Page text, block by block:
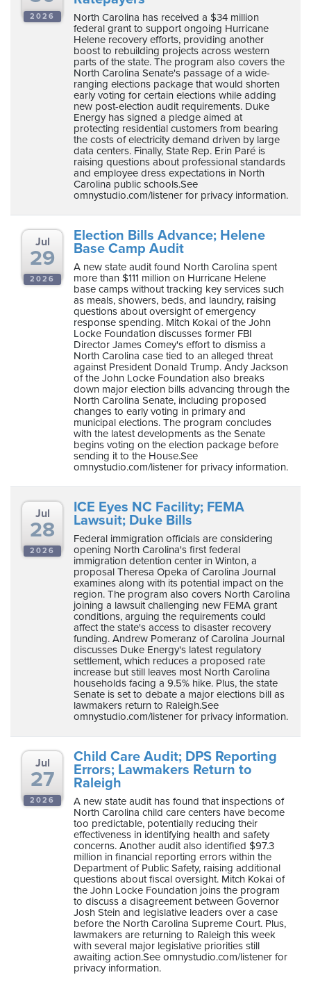
2026
North Carolina has received a $34 million
federal grant to support ongoing Hurricane
Helene recovery efforts, providing another
boost to rebuilding projects across western
parts of the state. The program also covers the
North Carolina Senate's passage of a wide-
ranging elections package that would shorten
early voting for certain elections while adding
new post-election audit requirements. Duke
Energy has signed a pledge aimed at
protecting residential customers from bearing
the costs of electricity demand driven by large
data centers. Finally, State Rep. Erin Paré is
raising questions about professional standards
and employee dress expectations in North
Carolina public schools.See
omnystudio.com/listener for privacy information.
Jul
29
2026
Election Bills Advance; Helene
Base Camp Audit
A new state audit found North Carolina spent
more than $111 million on Hurricane Helene
base camps without tracking key services such
as meals, showers, beds, and laundry, raising
questions about oversight of emergency
response spending. Mitch Kokai of the John
Locke Foundation discusses former FBI
Director James Comey's effort to dismiss a
North Carolina case tied to an alleged threat
against President Donald Trump. Andy Jackson
of the John Locke Foundation also breaks
down major election bills advancing through the
North Carolina Senate, including proposed
changes to early voting in primary and
municipal elections. The program concludes
with the latest developments as the Senate
begins voting on the election package before
sending it to the House.See
omnystudio.com/listener for privacy information.
Jul
28
2026
ICE Eyes NC Facility; FEMA
Lawsuit; Duke Bills
Federal immigration officials are considering
opening North Carolina's first federal
immigration detention center in Winton, a
proposal Theresa Opeka of Carolina Journal
examines along with its potential impact on the
region. The program also covers North Carolina
joining a lawsuit challenging new FEMA grant
conditions, arguing the requirements could
affect the state's access to disaster recovery
funding. Andrew Pomeranz of Carolina Journal
discusses Duke Energy's latest regulatory
settlement, which reduces a proposed rate
increase but still leaves most North Carolina
households facing a 9.5% hike. Plus, the state
Senate is set to debate a major elections bill as
lawmakers return to Raleigh.See
omnystudio.com/listener for privacy information.
Jul
27
2026
Child Care Audit; DPS Reporting
Errors; Lawmakers Return to
Raleigh
A new state audit has found that inspections of
North Carolina child care centers have become
too predictable, potentially reducing their
effectiveness in identifying health and safety
concerns. Another audit also identified $97.3
million in financial reporting errors within the
Department of Public Safety, raising additional
questions about fiscal oversight. Mitch Kokai of
the John Locke Foundation joins the program
to discuss a disagreement between Governor
Josh Stein and legislative leaders over a case
before the North Carolina Supreme Court. Plus,
lawmakers are returning to Raleigh this week
with several major legislative priorities still
awaiting action.See omnystudio.com/listener for
privacy information.